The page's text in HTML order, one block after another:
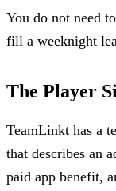
You do not need
fill a weeknight
The Player
TeamLinkt has a
that describes an
paid app benefit,